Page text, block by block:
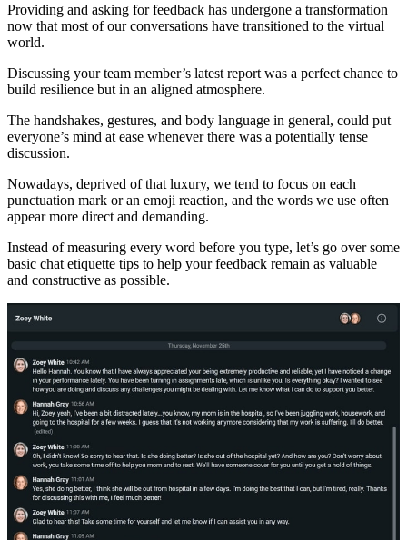
Providing and asking for feedback has undergone a transformation
now that most of our conversations have transitioned to the virtual
world.
Discussing your team member’s latest report was a perfect chance to
build resilience but in an aligned atmosphere.
The handshakes, gestures, and body language in general, could put
everyone’s mind at ease whenever there was a potentially tense
discussion.
Nowadays, deprived of that luxury, we tend to focus on each
punctuation mark or an emoji reaction, and the words we use often
appear more direct and demanding.
Instead of measuring every word before you type, let’s go over some
basic chat etiquette tips to help your feedback remain as valuable
and constructive as possible.